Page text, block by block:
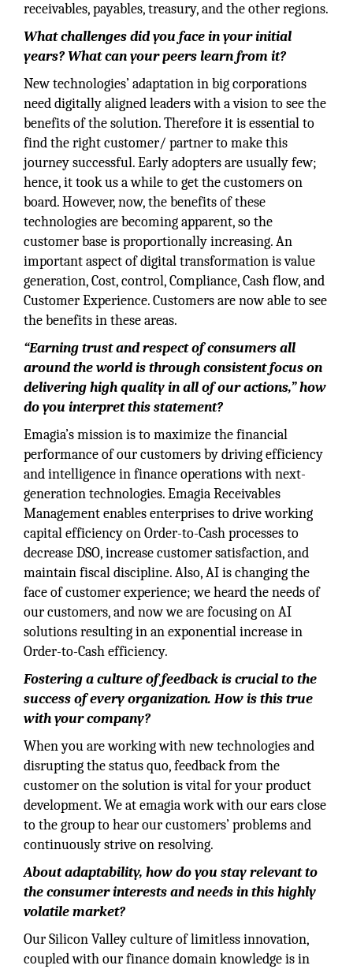
receivables, payables, treasury, and the other regions.
What challenges did you face in your initial
years? What can your peers learn from it?
New technologies’ adaptation in big corporations
need digitally aligned leaders with a vision to see the
benefits of the solution. Therefore it is essential to
find the right customer/ partner to make this
journey successful. Early adopters are usually few;
hence, it took us a while to get the customers on
board. However, now, the benefits of these
technologies are becoming apparent, so the
customer base is proportionally increasing. An
important aspect of digital transformation is value
generation, Cost, control, Compliance, Cash flow, and
Customer Experience. Customers are now able to see
the benefits in these areas.
“Earning trust and respect of consumers all
around the world is through consistent focus on
delivering high quality in all of our actions,” how
do you interpret this statement?
Emagia’s mission is to maximize the financial
performance of our customers by driving efficiency
and intelligence in finance operations with next-
generation technologies. Emagia Receivables
Management enables enterprises to drive working
capital efficiency on Order-to-Cash processes to
decrease DSO, increase customer satisfaction, and
maintain fiscal discipline. Also, AI is changing the
face of customer experience; we heard the needs of
our customers, and now we are focusing on AI
solutions resulting in an exponential increase in
Order-to-Cash efficiency.
Fostering a culture of feedback is crucial to the
success of every organization. How is this true
with your company?
When you are working with new technologies and
disrupting the status quo, feedback from the
customer on the solution is vital for your product
development. We at emagia work with our ears close
to the group to hear our customers’ problems and
continuously strive on resolving.
About adaptability, how do you stay relevant to
the consumer interests and needs in this highly
volatile market?
Our Silicon Valley culture of limitless innovation,
coupled with our finance domain knowledge is in